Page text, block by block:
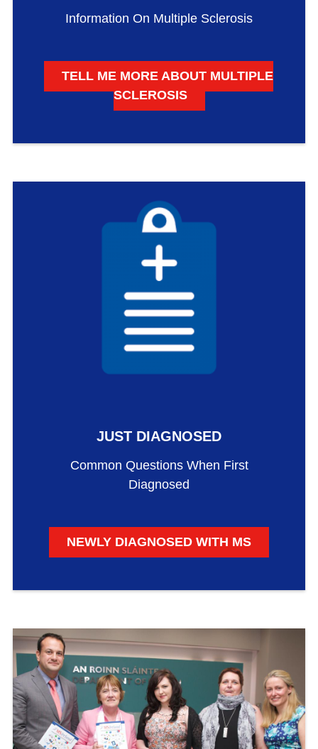
Information On Multiple Sclerosis
TELL ME MORE ABOUT MULTIPLE
SCLEROSIS
JUST DIAGNOSED
Common Questions When First
Diagnosed
NEWLY DIAGNOSED WITH MS